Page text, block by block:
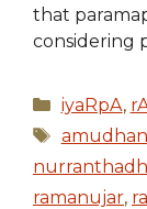
that
considering
iyaRpA,
Tags
ramanujar,